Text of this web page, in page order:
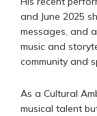
and June 2025
messages, and
music and
community and
As a Cultural
musical talent